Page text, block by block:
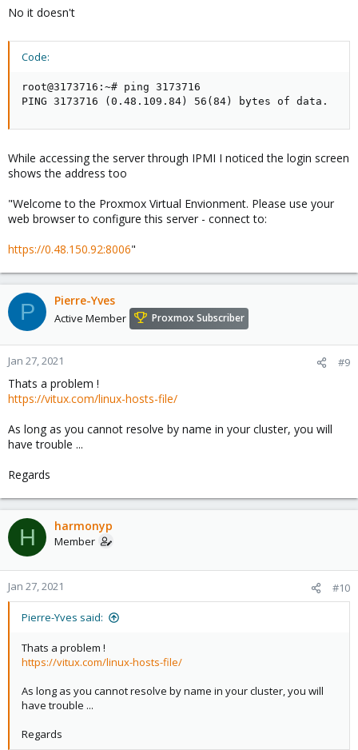
No it doesn't
Code:
root@3173716:~# ping 3173716
PING 3173716 (0.48.109.84) 56(84) bytes of data.
While accessing the server through IPMI I noticed the login screen
shows the address too
"Welcome to the Proxmox Virtual Envionment. Please use your
web browser to configure this server - connect to:
https://0.48.150.92:8006"
P Pierre-Yves
Active Member Proxmox Subscriber
Jan 27, 2021 #9
Thats a problem !
https://vitux.com/linux-hosts-file/
As long as you cannot resolve by name in your cluster, you will
have trouble ...
Regards
H harmonyp
Member
Jan 27, 2021 #10
Pierre-Yves said:
Thats a problem !
https://vitux.com/linux-hosts-file/
As long as you cannot resolve by name in your cluster, you will
have trouble ...
Regards